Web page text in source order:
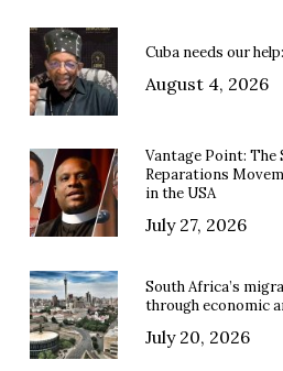
Cuba needs our
August 4, 2026
Vantage Point: The
Reparations
in the USA
July 27, 2026
South Africa’s
through economic
July 20, 2026